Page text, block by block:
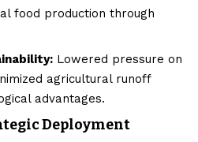
food production through
Lowered pressure on
agricultural runoff
advantages.
Deployment